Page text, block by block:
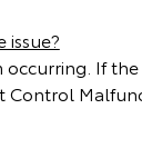
issue?
If
Control